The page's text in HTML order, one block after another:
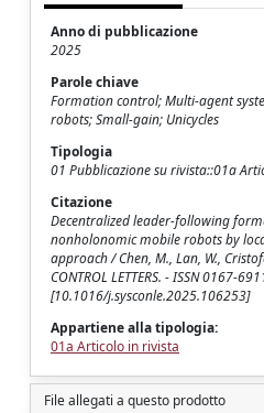
Anno di pubblicazione
2025
Parole chiave
Formation control; Multi-agent
robots; Small-gain; Unicycles
Tipologia
01 Pubblicazione su rivista::01a
Citazione
Decentralized leader-following
nonholonomic mobile robots by
approach / Chen, M., Lan, W.,
CONTROL LETTERS. - ISSN 0167-
[10.1016/j.sysconle.2025.106253]
Appartiene alla tipologia:
01a Articolo in rivista
File allegati a questo prodotto